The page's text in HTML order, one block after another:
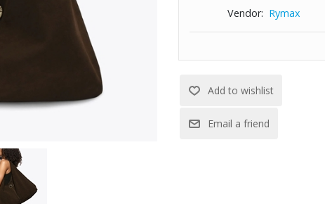
Vendor: Rymax